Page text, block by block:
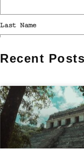
Recent Posts